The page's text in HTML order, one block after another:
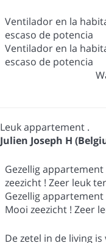
Ventilador en la
escaso de potencia
Ventilador en la
escaso de potencia
Leuk appartement .
Julien Joseph H
Gezellig
zeezicht ! Zeer leuk
Gezellig
Mooi zeezicht ! Zeer
De zetel in de living